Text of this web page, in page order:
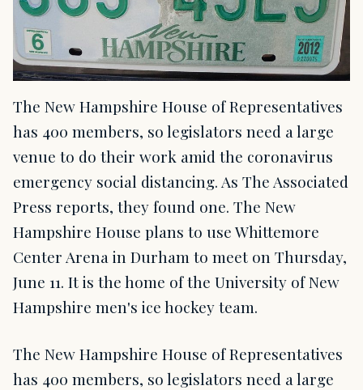
The New Hampshire House of Representatives
has 400 members, so legislators need a large
venue to do their work amid the coronavirus
emergency social distancing. As The Associated
Press reports, they found one. The New
Hampshire House plans to use Whittemore
Center Arena in Durham to meet on Thursday,
June 11. It is the home of the University of New
Hampshire men's ice hockey team.
The New Hampshire House of Representatives
has 400 members, so legislators need a large